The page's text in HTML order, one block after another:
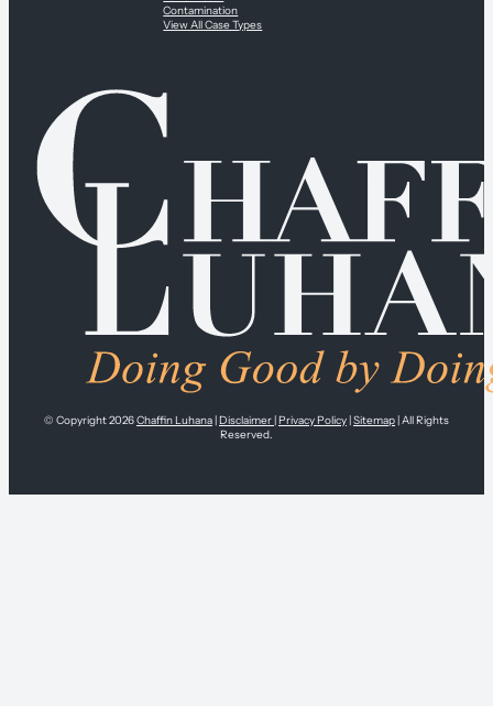
Contamination
View All Case Types
© Copyright 2026Chaffin Luhana Disclaimer Privacy Policy Sitemap | All Rights
Reserved.